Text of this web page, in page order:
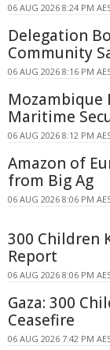
06 AUG 2026 8:24 PM
Delegation
Community
06 AUG 2026 8:16 PM
Mozambique
Maritime
06 AUG 2026 8:12 PM
Amazon of
from Big Ag
06 AUG 2026 8:06 PM
300 Children
Report
06 AUG 2026 8:06 PM
Gaza: 300
Ceasefire
06 AUG 2026 7:42 PM